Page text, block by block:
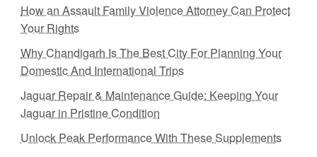
How an Assault Family Violence Attorney Can Protect
Your Rights
Why Chandigarh Is The Best City For Planning Your
Domestic And International Trips
Jaguar Repair & Maintenance Guide: Keeping Your
Jaguar in Pristine Condition
Unlock Peak Performance With These Supplements